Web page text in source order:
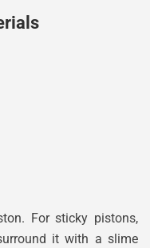
For sticky pistons,
it with a slime